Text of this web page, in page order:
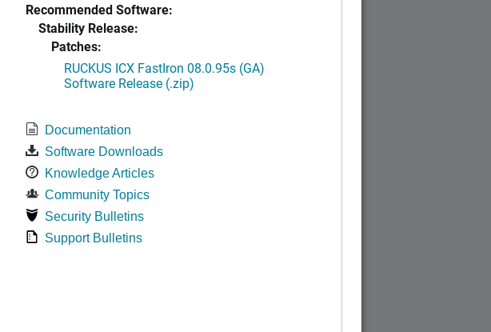
Recommended Software:
Stability Release:
Patches:
RUCKUS ICX FastIron 08.0.95s (GA)
Software Release (.zip)
Documentation
Software Downloads
Knowledge Articles
Community Topics
Security Bulletins
Support Bulletins